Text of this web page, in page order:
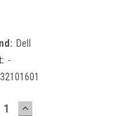
Dell
-
32101601
INCREASE